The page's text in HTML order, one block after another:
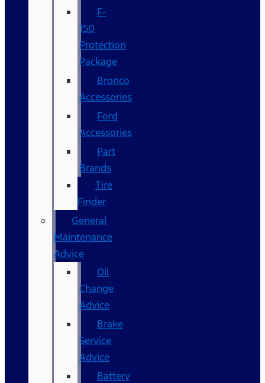
F-
150
Protection
Package
Bronco
Accessories
Ford
Accessories
Part
Brands
Tire
Finder
General
Maintenance
Advice
Oil
Change
Advice
Brake
Service
Advice
Battery